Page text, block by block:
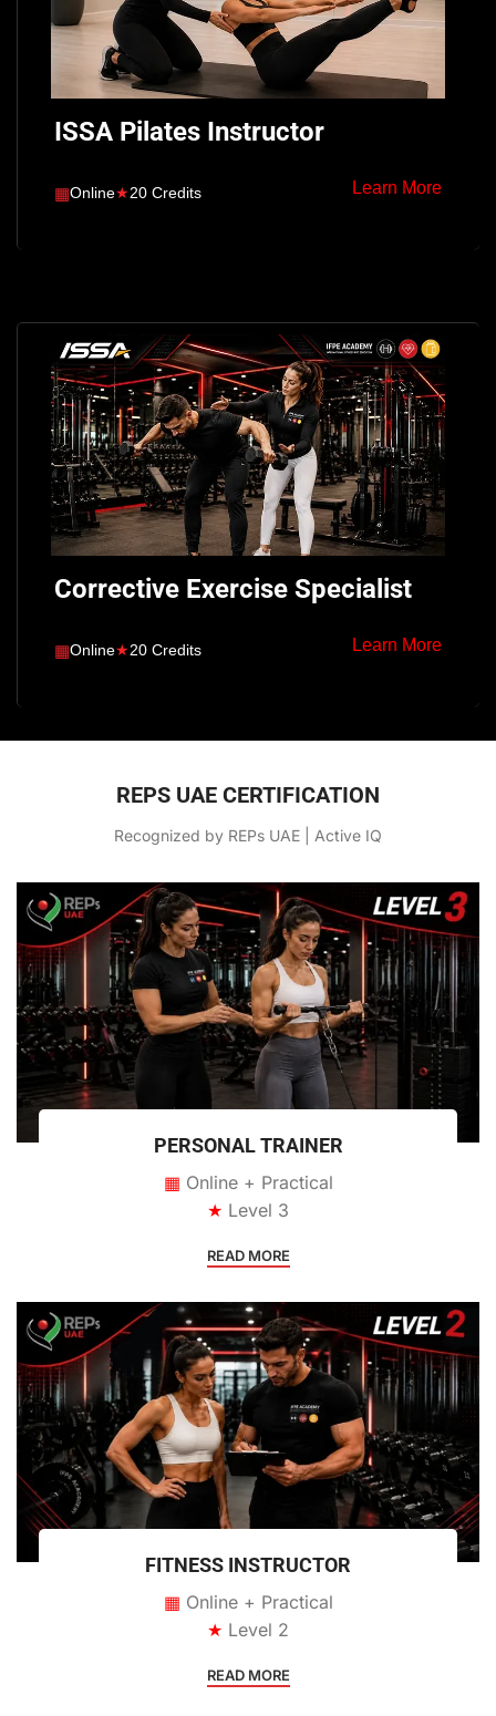
ISSA Pilates Instructor
▦Online★20 Credits Learn More
Corrective Exercise Specialist
▦Online★20 Credits Learn More
REPS UAE CERTIFICATION
Recognized by REPs UAE | Active IQ
PERSONAL TRAINER
▦ Online + Practical
★ Level 3
READ MORE
FITNESS INSTRUCTOR
▦ Online + Practical
★ Level 2
READ MORE